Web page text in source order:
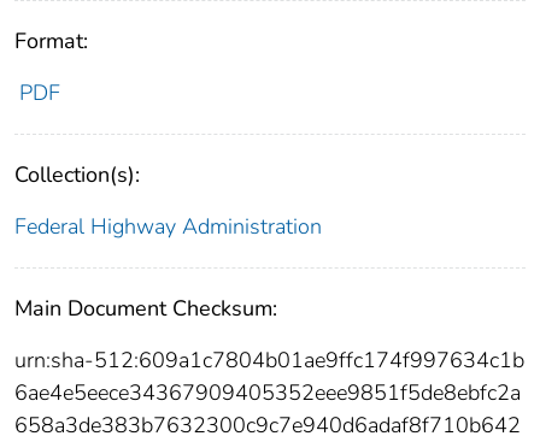
Format:
PDF
Collection(s):
Federal Highway Administration
Main Document Checksum:
urn:sha-512:609a1c7804b01ae9ffc174f997634c1b
6ae4e5eece34367909405352eee9851f5de8ebfc2a
658a3de383b7632300c9c7e940d6adaf8f710b642